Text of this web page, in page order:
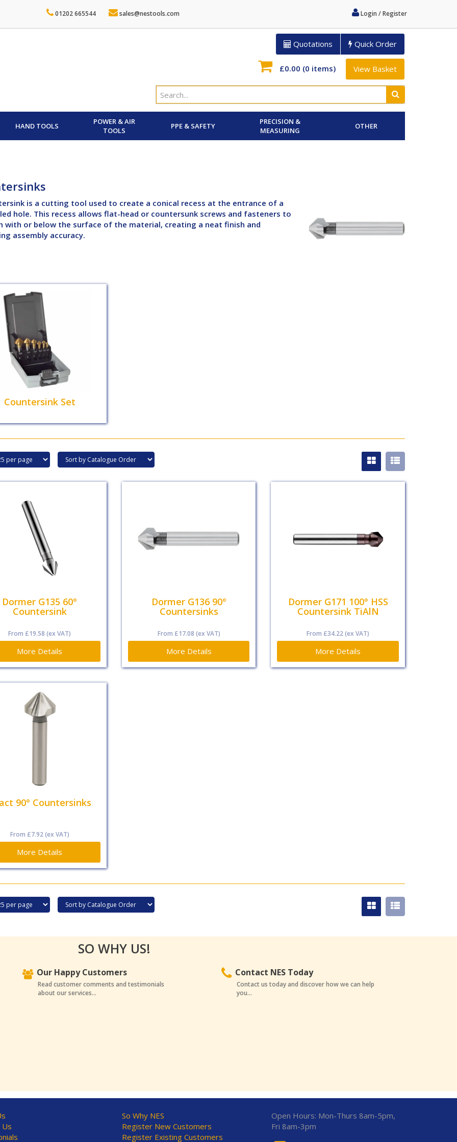
Login / Register
01202 665544 sales@nestools.com
Quotations Quick Order
£0.00 (0 items) View Basket
HAND TOOLS
POWER & AIR
TOOLS
PPE & SAFETY
PRECISION &
MEASURING
OTHER
is a cutting tool used to create a conical recess at the entrance of a
hole. This recess allows flat-head or countersunk screws and fasteners to
with or below the surface of the material, creating a neat finish and
assembly accuracy.
Countersink Set
Dormer G135 60°
Countersink
From £19.58 (ex VAT)
More Details
Dormer G136 90°
Countersinks
From £17.08 (ex VAT)
More Details
Dormer G171 100° HSS
Countersink TiAlN
From £34.22(ex VAT)
More Details
90° Countersinks
From £7.92(ex VAT)
More Details
SO WHY US!
Our Happy Customers
Read customer comments and testimonials
about our services...
Contact NES Today
Contact us today and discover how we can help
you...
So Why NES
Register New Customers
Register Existing Customers
Open Hours: Mon-Thurs 8am-5pm,
Fri 8am-3pm